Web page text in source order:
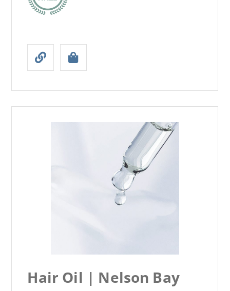
Hair Oil | Nelson Bay